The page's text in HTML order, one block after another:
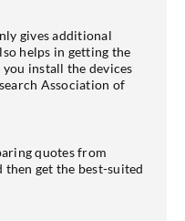
gives additional
helps in getting the
install the devices
Association of
quotes from
get the best-suited